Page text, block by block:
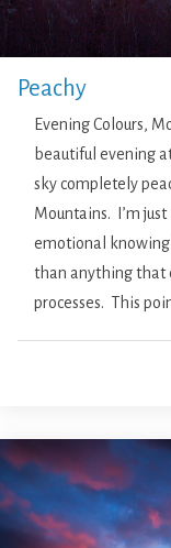
Peachy
Evening Colours,
beautiful evening
sky completely
Mountains. I’m
emotional
than anything that
processes. This